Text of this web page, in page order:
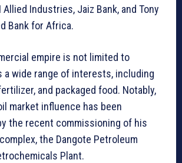
Allied Industries, Jaiz Bank, and Tony
Bank for Africa.
empire is not limited to
a wide range of interests, including
and packaged food. Notably,
market influence has been
the recent commissioning of his
the Dangote Petroleum
Plant.